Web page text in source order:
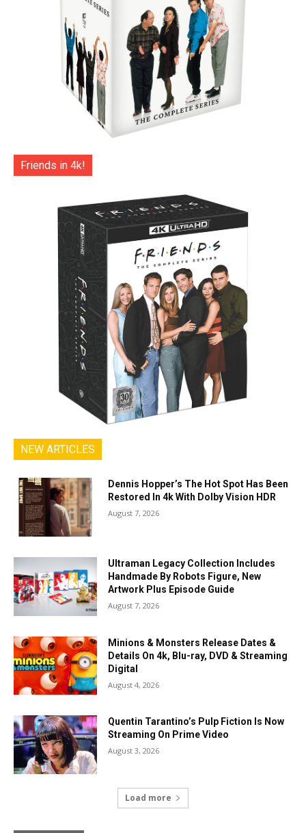
Friends in 4k!
NEW ARTICLES
Dennis Hopper’s The Hot Spot Has Been
Restored In 4k With Dolby Vision HDR
August 7, 2026
Ultraman Legacy Collection Includes
Handmade By Robots Figure, New
Artwork Plus Episode Guide
August 7, 2026
Minions & Monsters Release Dates &
Details On 4k, Blu-ray, DVD & Streaming
Digital
August 4, 2026
Quentin Tarantino’s Pulp Fiction Is Now
Streaming On Prime Video
August 3, 2026
Load more